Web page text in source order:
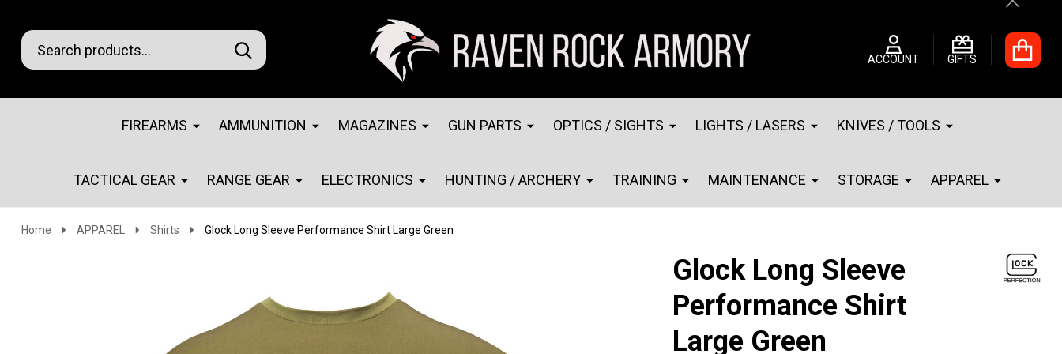
Close
Go
search
ACCOUNT GIFTS
Ignore
Search
SEARCH
Go
to
FIREARMS AMMUNITION MAGAZINES GUN PARTS OPTICS / SIGHTS LIGHTS / LASERS KNIVES / TOOLS
TACTICAL GEAR RANGE GEAR ELECTRONICS HUNTING / ARCHERY TRAINING MAINTENANCE STORAGE APPAREL
Home APPAREL Shirts Glock Long Sleeve Performance Shirt Large Green
Glock Long Sleeve
Performance Shirt
Large Green